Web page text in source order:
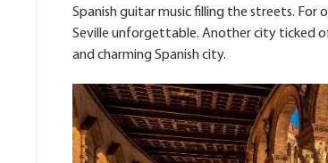
Spanish guitar music filling the streets.
Seville unforgettable. Another city ticked
and charming Spanish city.